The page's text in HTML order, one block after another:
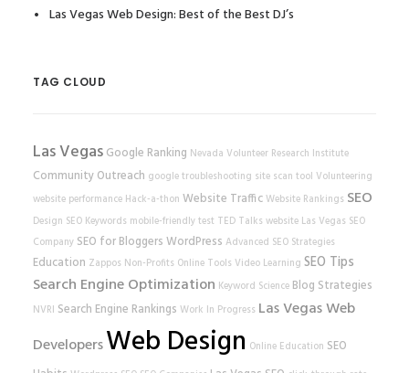
Las Vegas Web Design: Best of the Best DJ’s
TAG CLOUD
Las Vegas Google Ranking Nevada Volunteer Research Institute
Community Outreach googletroubleshooting site scan tool Volunteering
website performance Hack-a-thon Website TrafficWebsite Rankings SEO
Design SEO Keywords mobile-friendly test TED Talks website Las Vegas SEO
Company SEO for Bloggers WordPress Advanced SEO Strategies
Education Zappos Non-Profits Online Tools Video Learning SEO Tips
Search Engine Optimization Keyword Science Blog Strategies
NVRI Search Engine Rankings Work In Progress Las Vegas Web
DevelopersWeb Design Online Education SEO